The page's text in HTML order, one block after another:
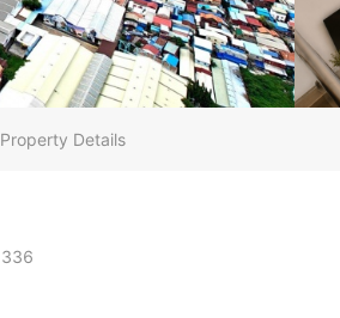
Property Details
336